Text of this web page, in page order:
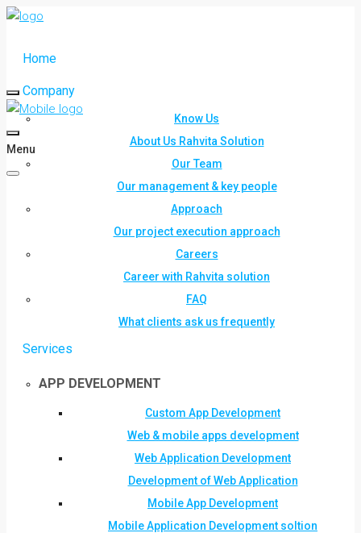
Home
Company
Know Us
About Us Rahvita Solution
Our Team
Our management & key people
Approach
Our project execution approach
Careers
Career with Rahvita solution
FAQ
What clients ask us frequently
Services
APP DEVELOPMENT
Custom App Development
Web & mobile apps development
Web Application Development
Development of Web Application
Mobile App Development
Mobile Application Development soltion
Menu